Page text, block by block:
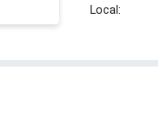
Local: